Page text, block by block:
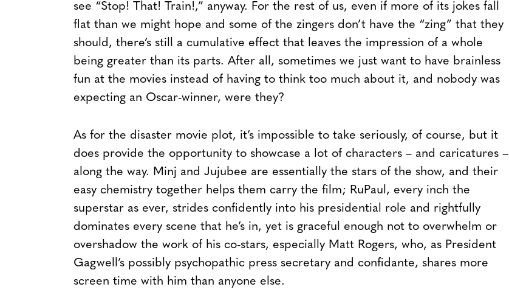
see “Stop! That! Train!,” anyway. For the rest of us, even if more of its jokes fall
flat than we might hope and some of the zingers don’t have the “zing” that they
should, there’s still a cumulative effect that leaves the impression of a whole
being greater than its parts. After all, sometimes we just want to have brainless
fun at the movies instead of having to think too much about it, and nobody was
expecting an Oscar-winner, were they?
As for the disaster movie plot, it’s impossible to take seriously, of course, but it
does provide the opportunity to showcase a lot of characters – and caricatures –
along the way. Minj and Jujubee are essentially the stars of the show, and their
easy chemistry together helps them carry the film; RuPaul, every inch the
superstar as ever, strides confidently into his presidential role and rightfully
dominates every scene that he’s in, yet is graceful enough not to overwhelm or
overshadow the work of his co-stars, especially Matt Rogers, who, as President
Gagwell’s possibly psychopathic press secretary and confidante, shares more
screen time with him than anyone else.